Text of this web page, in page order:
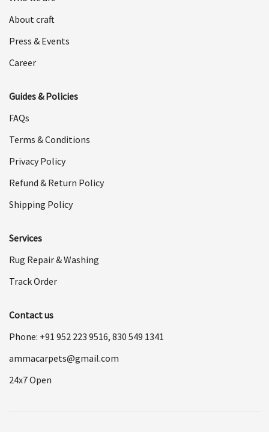
About craft
Press & Events
Career
Guides & Policies
FAQs
Terms & Conditions
Privacy Policy
Refund & Return Policy
Shipping Policy
Services
Rug Repair & Washing
Track Order
Contact us
Phone: +91 952 223 9516, 830 549 1341
ammacarpets@gmail.com
24x7 Open